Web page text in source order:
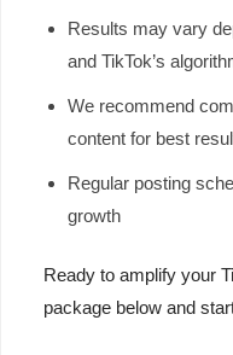
Results may vary
and TikTok’s
We recommend
content for best
Regular posting
growth
Ready to amplify your
package below and